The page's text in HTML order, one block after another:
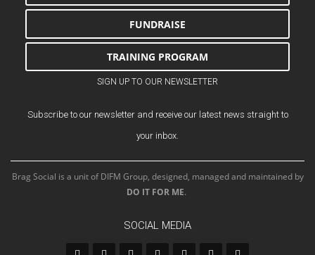
FUNDRAISE
TRAINING PROGRAM
SIGN UP TO OUR NEWSLETTER
Subscribe to our newsletter and receive our latest news straight to
your inbox.
Brag Social is a unit of DIFM Group, designed, managed and maintained by
DO IT FOR ME.
SOCIAL MEDIA